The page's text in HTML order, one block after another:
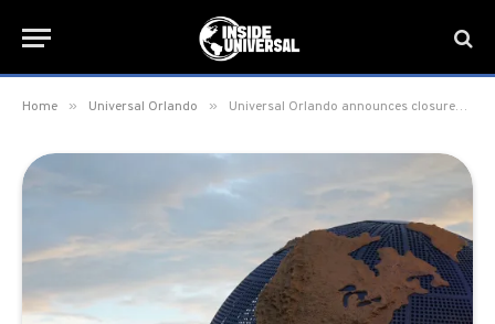
Home » Universal Orlando » Universal Orlando announces closures due to Hurricane Ian